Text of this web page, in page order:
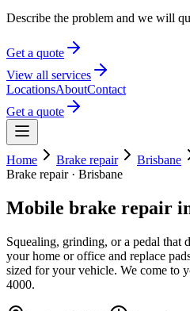
Describe the problem and we will
Get a quote
View all services
LocationsAboutContact
Get a quote
Home Brake repair Brisbane
Brake repair· Brisbane
Mobile brake repair
Squealing, grinding, or a pedal that
your home or office and replace
sized for your vehicle. We come to
4000.